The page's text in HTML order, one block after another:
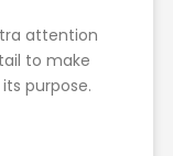
attention
to make
purpose.